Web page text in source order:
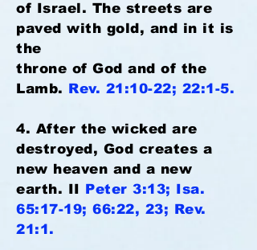
of Israel. The streets are
paved with gold, and in it is
the
throne of God and of the
Lamb. Rev. 21:10-22; 22:1-5.
4. After the wicked are
destroyed, God creates a
new heaven and a new
earth. II Peter 3:13; Isa.
65:17-19; 66:22, 23; Rev.
21:1.